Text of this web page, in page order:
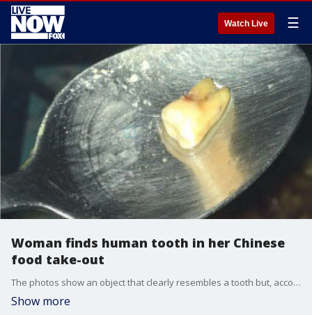
Watch Live ☰
Woman finds human tooth in her Chinese
food take-out
The photos show an object that clearly resembles a tooth but, according to her post's caption, the restaurant denied that the item was a tooth.
Show more